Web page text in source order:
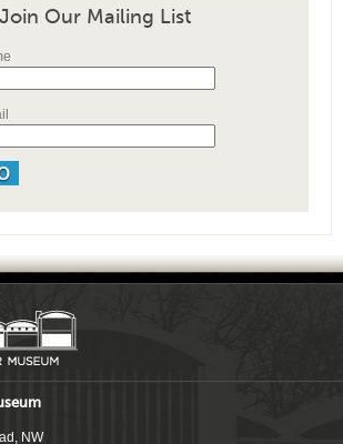
Join Our Mailing List
NW